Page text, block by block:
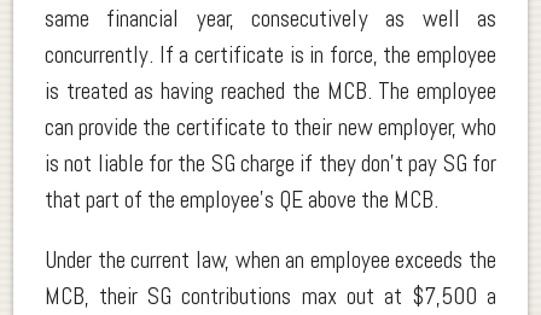
same financial year, consecutively as well as
concurrently. If a certificate is in force, the employee
is treated as having reached the MCB. The employee
can provide the certificate to their new employer, who
is not liable for the SG charge if they don’t pay SG for
that part of the employee’s QE above the MCB.
Under the current law, when an employee exceeds the
MCB, their SG contributions max out at $7,500 a